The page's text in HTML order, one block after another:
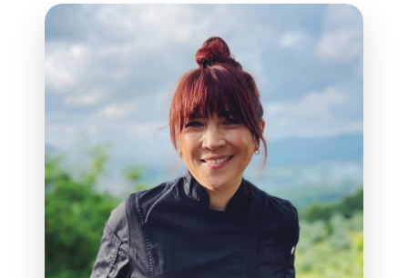
reader
interactions